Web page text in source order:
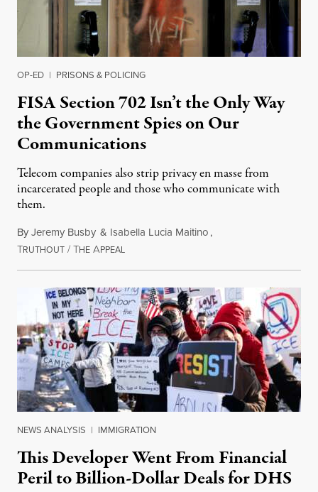
OP-ED | PRISONS & POLICING
FISA Section 702 Isn’t the Only Way
the Government Spies on Our
Communications
Telecom companies also strip privacy en masse from
incarcerated people and those who communicate with
them.
ByJeremy Busby & Isabella Lucia Maitino,
TRUTHOUT /THE APPEALAugust 1, 2026
NEWS ANALYSIS | IMMIGRATION
This Developer Went From Financial
Peril to Billion-Dollar Deals for DHS